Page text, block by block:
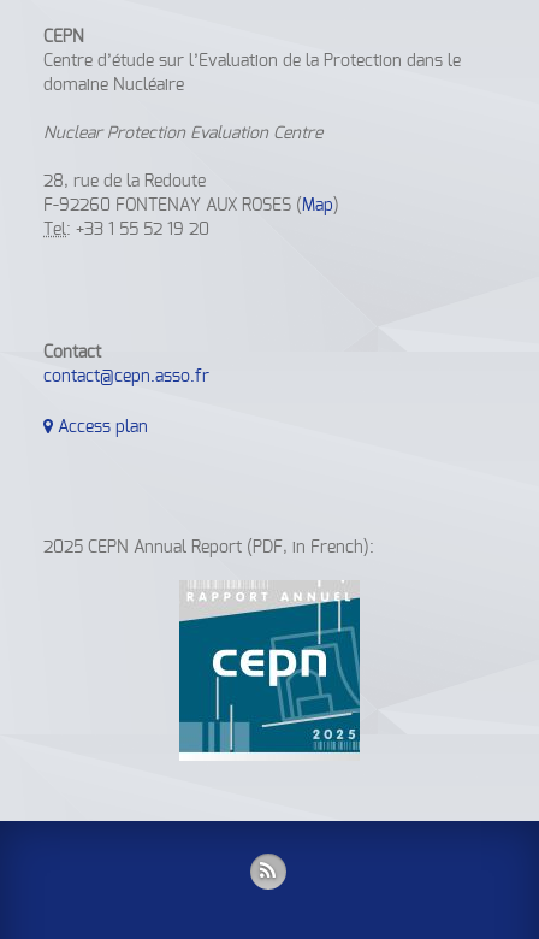
CEPN
Centre d’étude sur l’Evaluation de la Protection dans le
domaine Nucléaire
Nuclear Protection Evaluation Centre
28, rue de la Redoute
F-92260 FONTENAY AUX ROSES (Map )
Tel: +33 1 55 52 19 20
Contact
contact@cepn.asso.fr
Access plan
2025 CEPN Annual Report (PDF, in French):